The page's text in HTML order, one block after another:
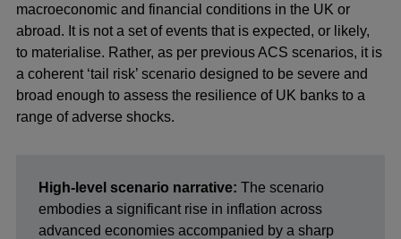
macroeconomic and financial conditions in the UK or
abroad. It is not a set of events that is expected, or likely,
to materialise. Rather, as per previous ACS scenarios, it is
a coherent ‘tail risk’ scenario designed to be severe and
broad enough to assess the resilience of UK banks to a
range of adverse shocks.
High-level scenario narrative: The scenario
embodies a significant rise in inflation across
advanced economies accompanied by a sharp